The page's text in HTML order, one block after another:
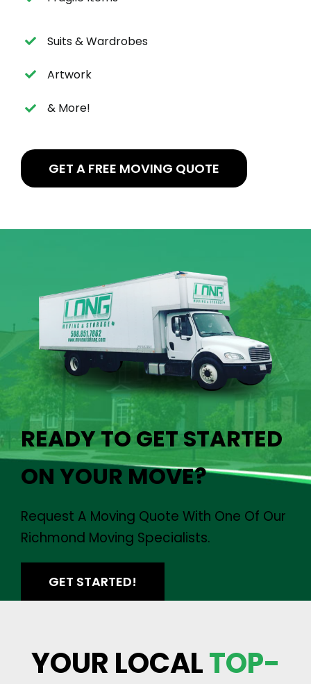
Suits & Wardrobes
Artwork
& More!
GET A FREE MOVING QUOTE
READY TO GET STARTED
ON YOUR MOVE?
Request A Moving Quote With One Of Our
Richmond Moving Specialists.
GET STARTED!
YOUR LOCALTOP-